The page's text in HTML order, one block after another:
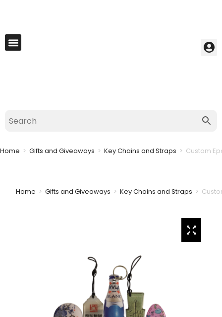
Home > Gifts and Giveaways > Key Chains and Straps > Custom
Home > Gifts and Giveaways > Key Chains and Straps >